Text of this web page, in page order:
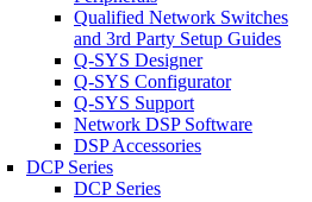
Qualified Network Switches
and 3rd Party Setup Guides
Q-SYS Designer
Q-SYS Configurator
Q-SYS Support
Network DSP Software
DSP Accessories
DCP Series
DCP Series